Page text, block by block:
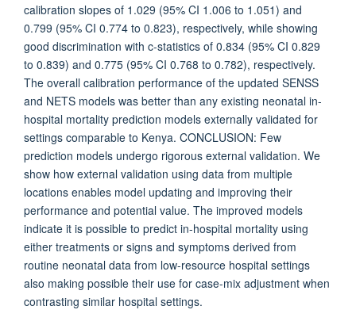
calibration slopes of 1.029 (95% CI 1.006 to 1.051) and
0.799 (95% CI 0.774 to 0.823), respectively, while showing
good discrimination with c-statistics of 0.834 (95% CI 0.829
to 0.839) and 0.775 (95% CI 0.768 to 0.782), respectively.
The overall calibration performance of the updated SENSS
and NETS models was better than any existing neonatal in-
hospital mortality prediction models externally validated for
settings comparable to Kenya. CONCLUSION: Few
prediction models undergo rigorous external validation. We
show how external validation using data from multiple
locations enables model updating and improving their
performance and potential value. The improved models
indicate it is possible to predict in-hospital mortality using
either treatments or signs and symptoms derived from
routine neonatal data from low-resource hospital settings
also making possible their use for case-mix adjustment when
contrasting similar hospital settings.